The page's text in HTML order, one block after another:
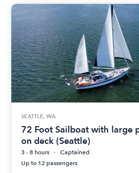
SEATTLE, WA
72 Foot Sailboat with large
on deck (Seattle)
3 - 8 hours
Captained
Up to 12 passengers